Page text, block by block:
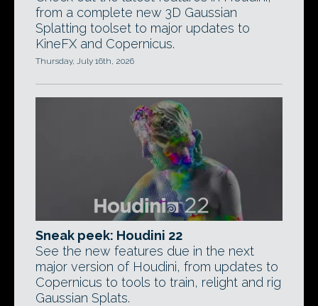
from a complete new 3D Gaussian
Splatting toolset to major updates to
KineFX and Copernicus.
Thursday, July 16th, 2026
Sneak peek: Houdini 22
See the new features due in the next
major version of Houdini, from updates to
Copernicus to tools to train, relight and rig
Gaussian Splats.